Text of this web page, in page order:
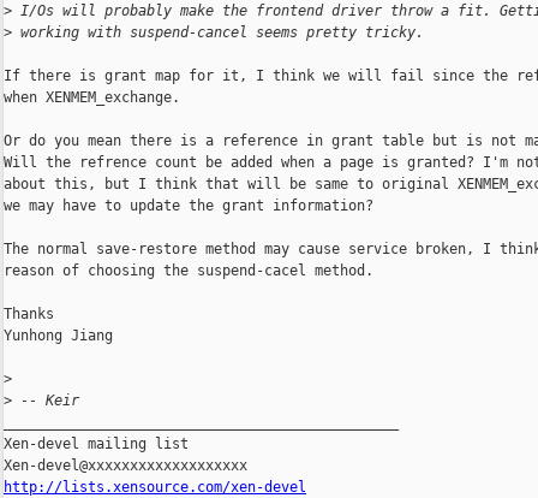
> I/Os will probably make the frontend driver throw a fit.
> working with suspend-cancel seems pretty tricky.
If there is grant map for it, I think we will fail since the
when XENMEM_exchange.
Or do you mean there is a reference in grant table but is not
Will the refrence count be added when a page is granted? I'm
about this, but I think that will be same to original
we may have to update the grant information?
The normal save-restore method may cause service broken, I
reason of choosing the suspend-cacel method.
Thanks
Yunhong Jiang
>
> -- Keir
Xen-devel mailing list
http://lists.xensource.com/xen-devel